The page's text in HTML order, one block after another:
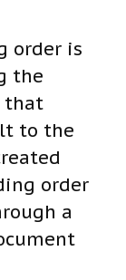
order is
the
that
to the
order
a